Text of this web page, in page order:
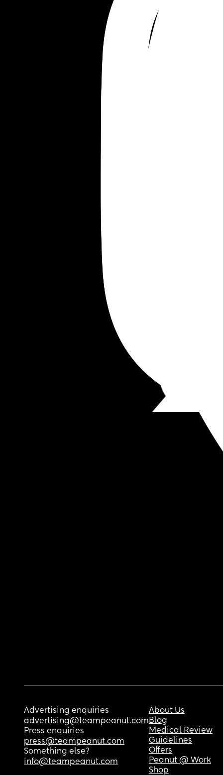
Advertising enquiries
advertising@teampeanut.com
Press enquiries
press@teampeanut.com
Something else?
info@teampeanut.com
About Us
Blog
Medical Review
Guidelines
Offers
Peanut @ Work
Shop